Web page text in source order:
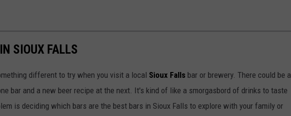
SIOUX FALLS
different to try when you visit a local Sioux Falls bar or brewery. There could be a
bar and a new beer recipe at the next. It's kind of like a smorgasbord of drinks to taste
is deciding which bars are the best bars in Sioux Falls to explore with your family or